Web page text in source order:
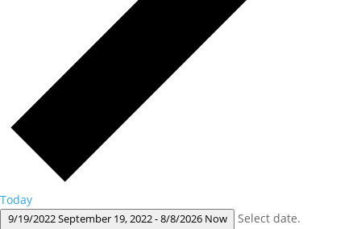
Today
9/19/2022September 19, 2022-8/8/2026 Now Select date.